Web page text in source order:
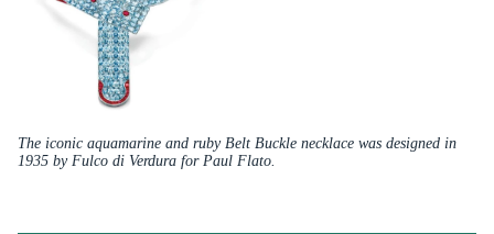
The iconic aquamarine and ruby Belt Buckle necklace was designed in
1935 by Fulco di Verdura for Paul Flato.